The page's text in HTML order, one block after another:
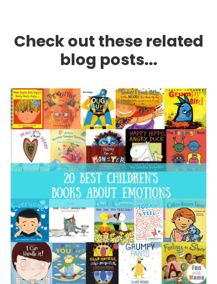
Check out these related
blog posts...